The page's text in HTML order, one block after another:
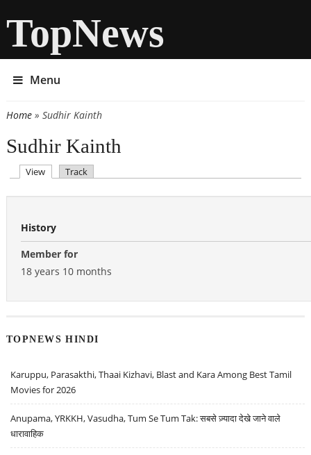
TopNews
Menu
You are here
Home» Sudhir Kainth
Sudhir Kainth
Primary tabs
View (active tab)
Track
History
Member for
18 years 10 months
TOPNEWS HINDI
Karuppu, Parasakthi, Thaai Kizhavi, Blast and Kara Among Best Tamil
Movies for 2026
Anupama, YRKKH, Vasudha, Tum Se Tum Tak: सबसे ज़्यादा देखे जाने वाले
धारावाहिक